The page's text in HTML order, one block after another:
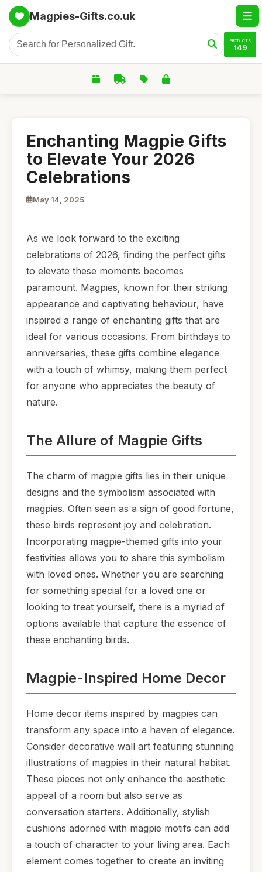
Magpies-Gifts.co.uk
PRODUCTS
149
Enchanting Magpie Gifts
to Elevate Your 2026
Celebrations
May 14, 2025
As we look forward to the exciting
celebrations of 2026, finding the perfect gifts
to elevate these moments becomes
paramount. Magpies, known for their striking
appearance and captivating behaviour, have
inspired a range of enchanting gifts that are
ideal for various occasions. From birthdays to
anniversaries, these gifts combine elegance
with a touch of whimsy, making them perfect
for anyone who appreciates the beauty of
nature.
The Allure of Magpie Gifts
The charm of magpie gifts lies in their unique
designs and the symbolism associated with
magpies. Often seen as a sign of good fortune,
these birds represent joy and celebration.
Incorporating magpie-themed gifts into your
festivities allows you to share this symbolism
with loved ones. Whether you are searching
for something special for a loved one or
looking to treat yourself, there is a myriad of
options available that capture the essence of
these enchanting birds.
Magpie-Inspired Home Decor
Home decor items inspired by magpies can
transform any space into a haven of elegance.
Consider decorative wall art featuring stunning
illustrations of magpies in their natural habitat.
These pieces not only enhance the aesthetic
appeal of a room but also serve as
conversation starters. Additionally, stylish
cushions adorned with magpie motifs can add
a touch of character to your living area. Each
element comes together to create an inviting